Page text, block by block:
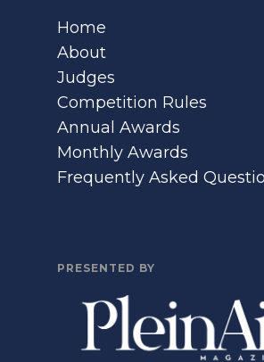
Home
About
Judges
Competition Rules
Annual Awards
Monthly Awards
Frequently Asked
PRESENTED BY